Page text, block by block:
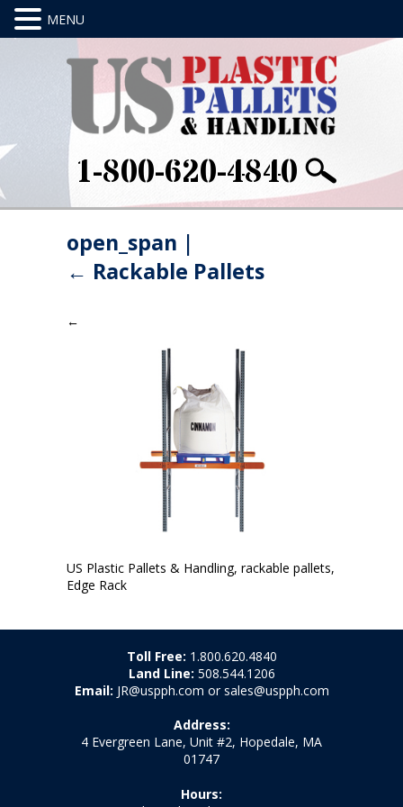
1-800-620-4840
open_span |
← Rackable Pallets
←
US Plastic Pallets & Handling, rackable pallets,
Edge Rack
Toll Free: 1.800.620.4840
Land Line: 508.544.1206
Email: JR@uspph.com or sales@uspph.com
Address:
4 Evergreen Lane, Unit #2, Hopedale, MA
01747
Hours: